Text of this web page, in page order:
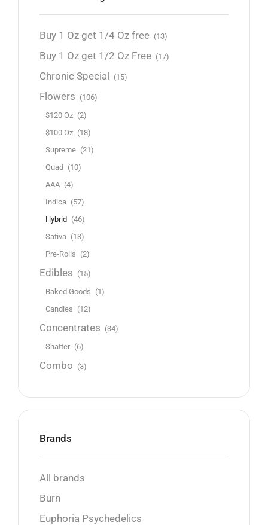
Buy 1 Oz get 1/4 Oz free (13)
Buy 1 Oz get 1/2 Oz Free (17)
Chronic Special (15)
Flowers (106)
$120 Oz (2)
$100 Oz (18)
Supreme (21)
Quad (10)
AAA (4)
Indica (57)
Hybrid (46)
Sativa (13)
Pre-Rolls (2)
Edibles (15)
Baked Goods (1)
Candies (12)
Concentrates (34)
Shatter (6)
Combo (3)
Brands
All brands
Burn
Euphoria Psychedelics